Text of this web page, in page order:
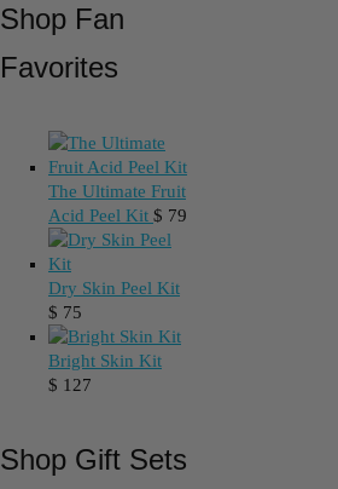
Shop Fan
Favorites
The Ultimate Fruit
Acid Peel Kit $ 79
Dry Skin Peel Kit
$ 75
Bright Skin Kit
$ 127
Shop Gift Sets